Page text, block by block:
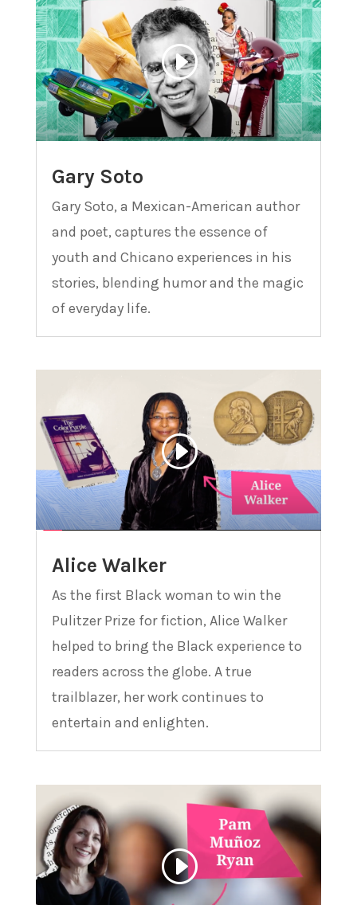
Gary Soto
Gary Soto, a Mexican-American author
and poet, captures the essence of
youth and Chicano experiences in his
stories, blending humor and the magic
of everyday life.
Alice Walker
As the first Black woman to win the
Pulitzer Prize for fiction, Alice Walker
helped to bring the Black experience to
readers across the globe. A true
trailblazer, her work continues to
entertain and enlighten.